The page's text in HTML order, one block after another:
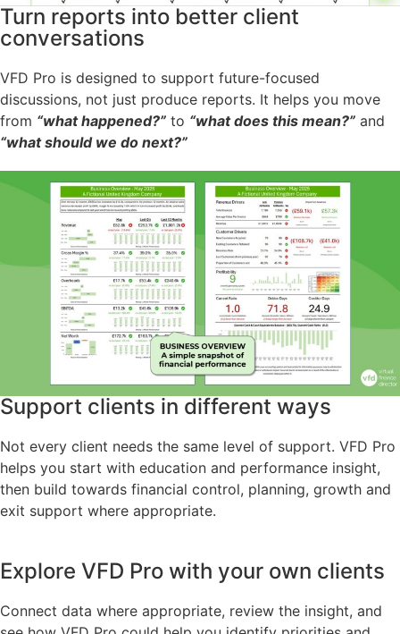
Turn reports into better client
conversations
VFD Pro is designed to support future-focused
discussions, not just produce reports. It helps you move
from “what happened?” to “what does this mean?” and
“what should we do next?”
Support clients in different ways
Not every client needs the same level of support. VFD Pro
helps you start with education and performance insight,
then build towards financial control, planning, growth and
exit support where appropriate.
Explore VFD Pro with your own clients
Connect data where appropriate, review the insight, and